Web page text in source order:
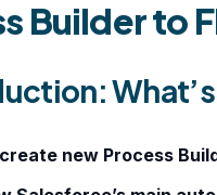
Builder to
new Process